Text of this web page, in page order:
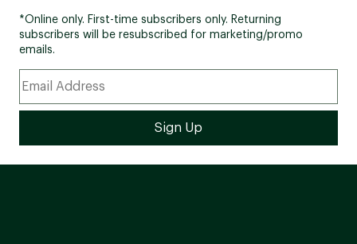
*Online only. First-time subscribers only. Returning
subscribers will be resubscribed for marketing/promo
emails.